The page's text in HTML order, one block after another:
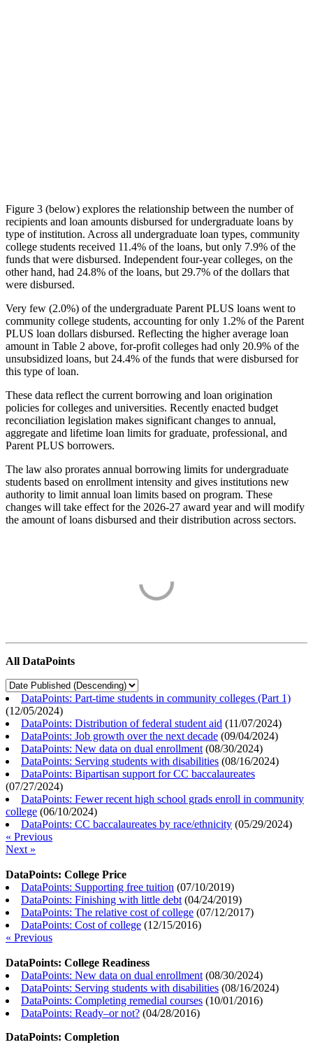
Figure 3 (below) explores the relationship between the number of
recipients and loan amounts disbursed for undergraduate loans by
type of institution. Across all undergraduate loan types, community
college students received 11.4% of the loans, but only 7.9% of the
funds that were disbursed. Independent four-year colleges, on the
other hand, had 24.8% of the loans, but 29.7% of the dollars that
were disbursed.
Very few (2.0%) of the undergraduate Parent PLUS loans went to
community college students, accounting for only 1.2% of the Parent
PLUS loan dollars disbursed. Reflecting the higher average loan
amount in Table 2 above, for-profit colleges had only 20.9% of the
unsubsidized loans, but 24.4% of the funds that were disbursed for
this type of loan.
These data reflect the current borrowing and loan origination
policies for colleges and universities. Recently enacted budget
reconciliation legislation makes significant changes to annual,
aggregate and lifetime loan limits for graduate, professional, and
Parent PLUS borrowers.
The law also prorates annual borrowing limits for undergraduate
students based on enrollment intensity and gives institutions new
authority to limit annual loan limits based on program. These
changes will take effect for the 2026-27 award year and will modify
the amount of loans disbursed and their distribution across sectors.
All DataPoints
DataPoints: Part-time students in community colleges (Part 1)
(12/05/2024)
DataPoints: Distribution of federal student aid (11/07/2024)
DataPoints: Job growth over the next decade (09/04/2024)
DataPoints: New data on dual enrollment (08/30/2024)
DataPoints: Serving students with disabilities (08/16/2024)
DataPoints: Bipartisan support for CC baccalaureates
(07/27/2024)
DataPoints: Fewer recent high school grads enroll in community
college (06/10/2024)
DataPoints: CC baccalaureates by race/ethnicity (05/29/2024)
« Previous
Next »
DataPoints: College Price
DataPoints: Supporting free tuition (07/10/2019)
DataPoints: Finishing with little debt (04/24/2019)
DataPoints: The relative cost of college (07/12/2017)
DataPoints: Cost of college (12/15/2016)
« Previous
DataPoints: College Readiness
DataPoints: New data on dual enrollment (08/30/2024)
DataPoints: Serving students with disabilities (08/16/2024)
DataPoints: Completing remedial courses (10/01/2016)
DataPoints: Ready–or not? (04/28/2016)
DataPoints: Completion